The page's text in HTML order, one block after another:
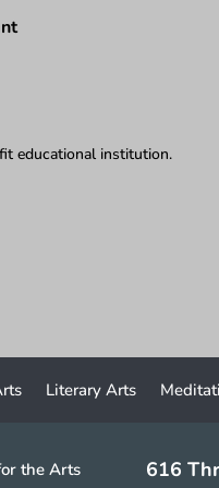
educational institution.
Literary Arts
the Arts 616